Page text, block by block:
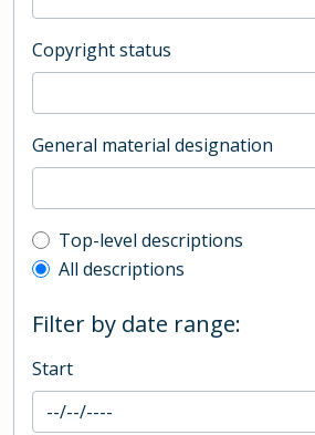
Copyright status
General material designation
Top-level description filter
Top-level descriptions
All descriptions
Filter by date range:
Start